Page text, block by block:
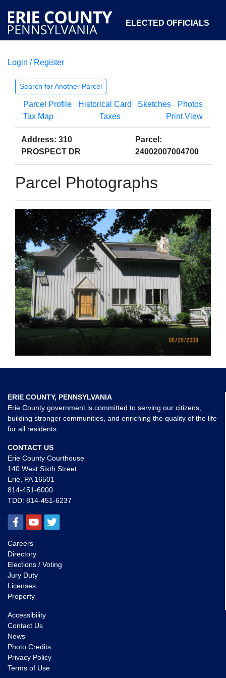
ELECTED OFFICIALS
COURTS
OPEN GOVERNMENT ABOUT
Login / Register
Search for Another Parcel
Parcel Profile Historical Card Sketches
Photos
Tax Map
Taxes Print View
Address: 310
PROSPECT DR
Parcel:
24002007004700
Parcel Photographs
ERIE COUNTY, PENNSYLVANIA
Erie County government is committed to serving our citizens,
building stronger communities, and enriching the quality of the life
for all residents.
CONTACT US
Erie County Courthouse
140 West Sixth Street
Erie, PA 16501
814-451-6000
TDD: 814-451-6237
Careers
Directory
Elections / Voting
Jury Duty
Licenses
Property
Accessibility
Contact Us
News
Photo Credits
Privacy Policy
Terms of Use